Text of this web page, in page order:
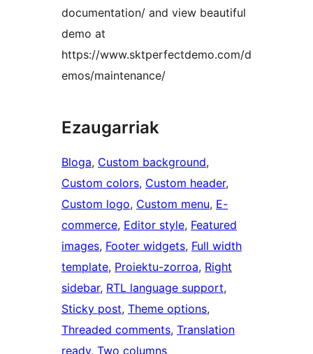
documentation/ and view beautiful
demo at
https://www.sktperfectdemo.com/d
emos/maintenance/
Ezaugarriak
Bloga, Custom background
Custom colors, Custom header
Custom logo, Custom menu, E-
commerce, Editor style, Featured
images, Footer widgets, Full width
template, Proiektu-zorroa, Right
sidebar, RTL language support
Sticky post, Theme options
Threaded comments, Translation
ready, Two columns